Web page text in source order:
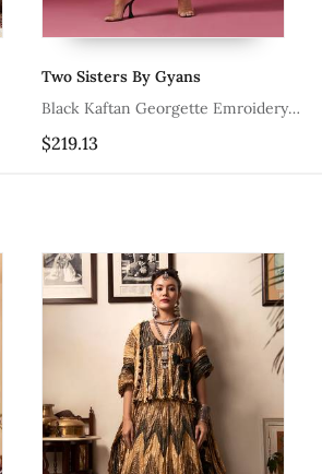
Two Sisters By Gyans
Black Kaftan Georgette Emroidery
Kaftan Set
$219.13